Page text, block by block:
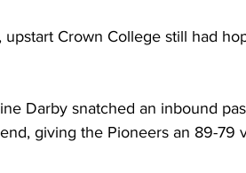
Crown College still had
Darby snatched an inbound
giving the Pioneers an 89-79